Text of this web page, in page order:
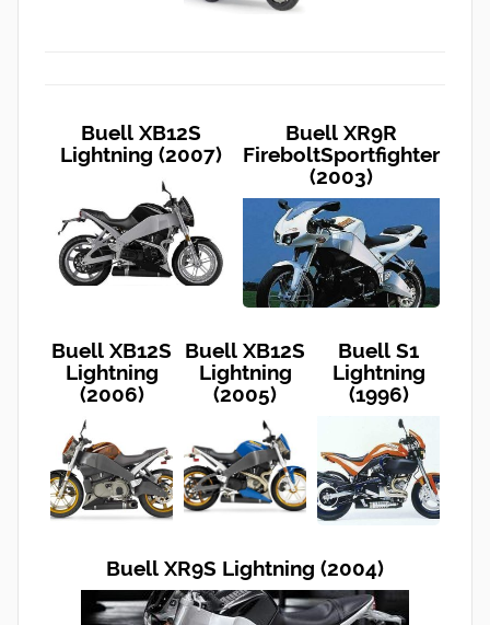
Buell XB12S
Lightning (2007)
Buell XR9R
FireboltSportfighter
(2003)
Buell XB12S
Lightning
(2006)
Buell XB12S
Lightning
(2005)
Buell S1
Lightning
(1996)
Buell XR9S Lightning (2004)